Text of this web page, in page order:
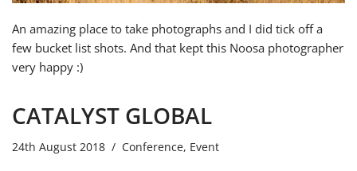
An amazing place to take photographs and I did tick off a
few bucket list shots. And that kept this Noosa photographer
very happy :)
CATALYST GLOBAL
24th August 2018 Conference, Event